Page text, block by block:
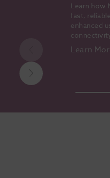
Learn how
fast,
enhanced
evidence-
Learn